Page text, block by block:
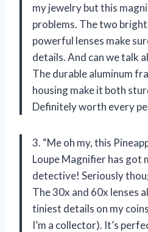
my jewelry but this
problems. The two
powerful lenses make
details. And can we talk
The durable aluminum
housing make it both
Definitely worth every
3. “Me oh my, this
Loupe Magnifier has got
detective! Seriously
The 30x and 60x lenses
tiniest details on my
I’m a collector). It’s